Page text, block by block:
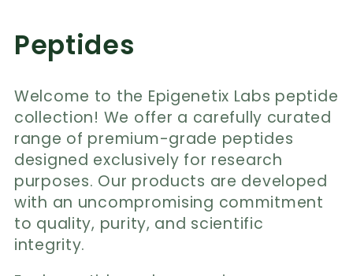
K
t
e
g
o
r
Peptides
Welcome to the Epigenetix Labs peptide
collection! We offer a carefully curated
range of premium-grade peptides
designed exclusively for research
purposes. Our products are developed
with an uncompromising commitment
to quality, purity, and scientific
integrity.